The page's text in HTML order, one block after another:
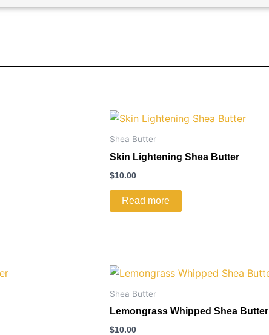
Shea Butter
Skin Lightening Shea Butter
$10.00
Read more
Shea Butter
Lemongrass Whipped Shea Butter
$10.00